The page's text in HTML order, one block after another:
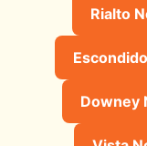
Rialto
Downey